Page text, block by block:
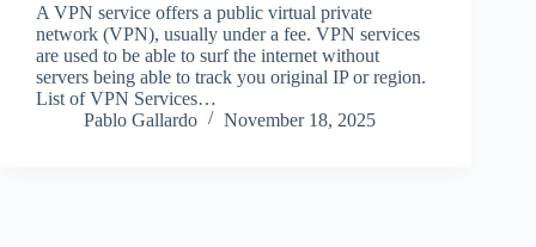
A VPN service offers a public virtual private
network (VPN), usually under a fee. VPN services
are used to be able to surf the internet without
servers being able to track you original IP or region.
List of VPN Services…
Pablo Gallardo
November 18, 2025